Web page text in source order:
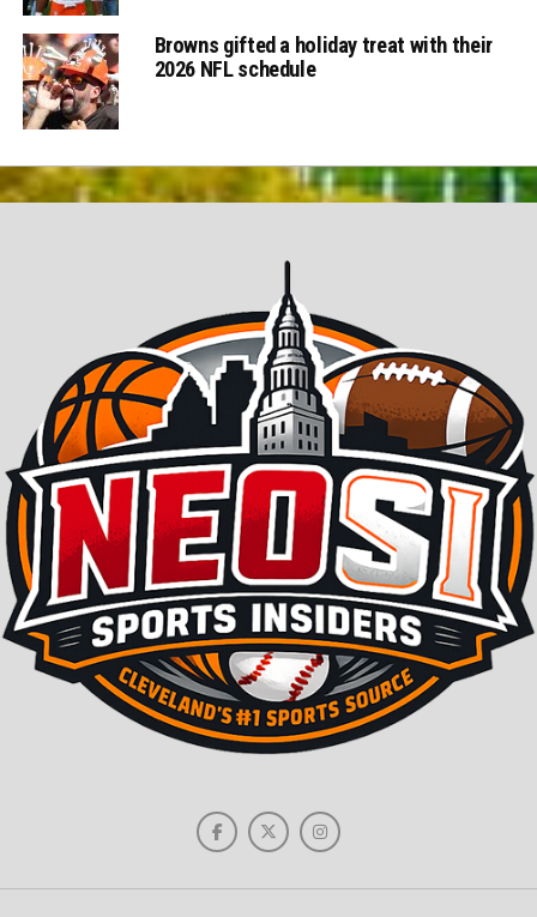
Browns gifted a holiday treat with their
2026 NFL schedule